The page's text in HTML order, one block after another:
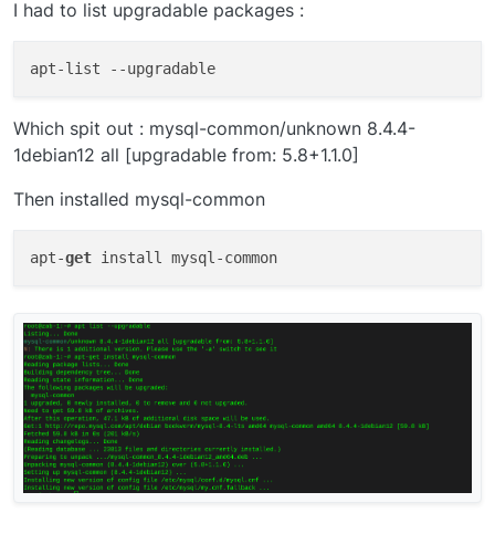
I had to list upgradable packages :
apt-list --upgradable
Which spit out : mysql-common/unknown 8.4.4-
1debian12 all [upgradable from: 5.8+1.1.0]
Then installed mysql-common
apt-get